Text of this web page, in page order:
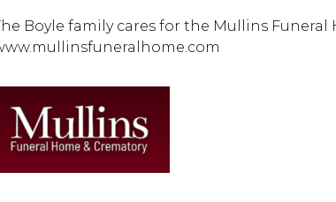
Boyle family cares for the Mullins Funeral